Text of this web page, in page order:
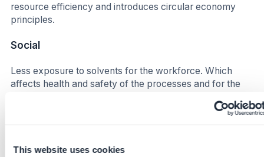
This website uses cookies
resource efficiency and introduces circular economy
principles.
Social
Less exposure to solvents for the workforce. Which
affects health and safety of the processes and for the
process flows. Higher efficiency leads to improved well-